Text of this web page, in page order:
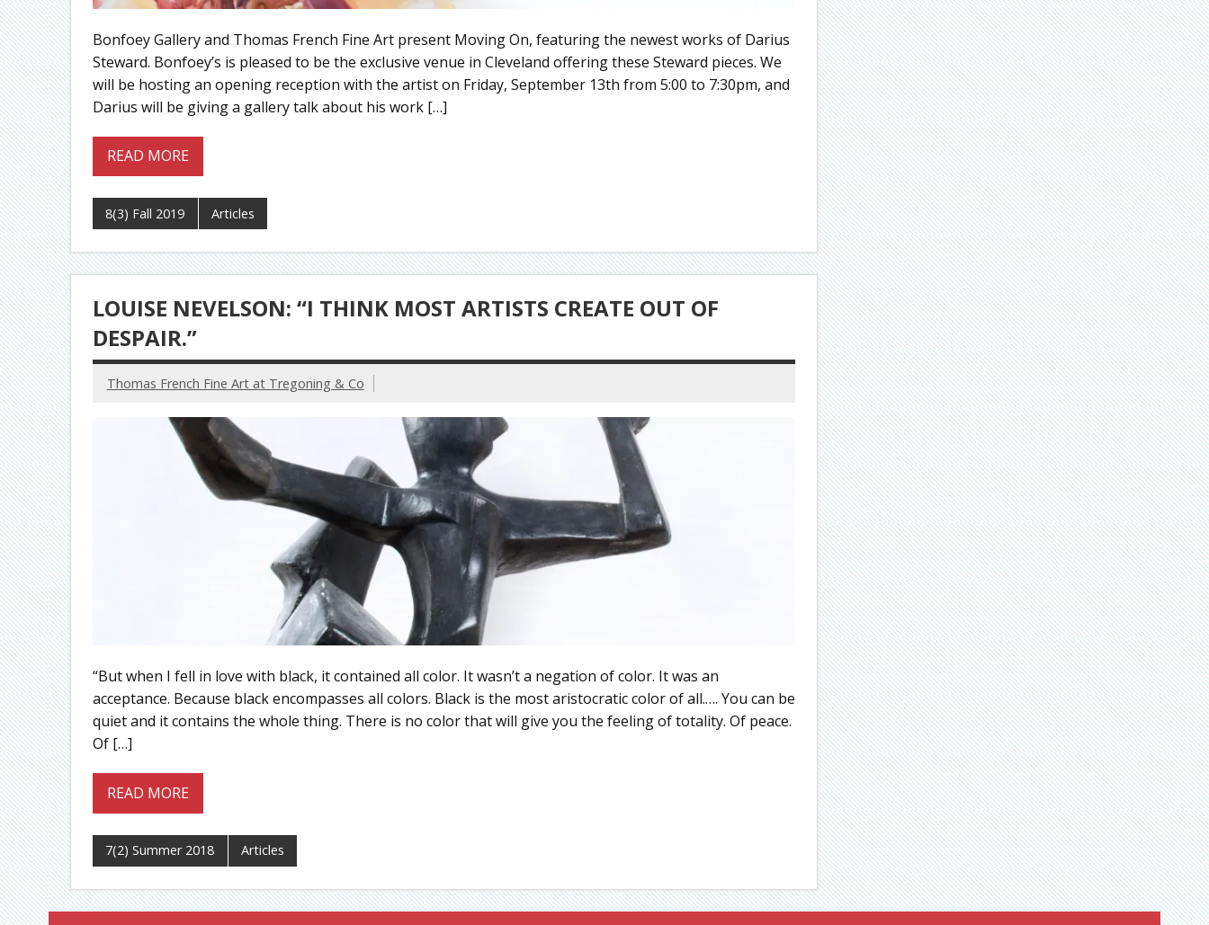
Bonfoey Gallery and Thomas French Fine Art present Moving On, featuring the newest works of Darius
Steward. Bonfoey’s is pleased to be the exclusive venue in Cleveland offering these Steward pieces. We
will be hosting an opening reception with the artist on Friday, September 13th from 5:00 to 7:30pm, and
Darius will be giving a gallery talk about his work […]
READ MORE
8(3) Fall 2019 Articles
LOUISE NEVELSON: “I THINK MOST ARTISTS CREATE OUT OF
DESPAIR.”
Thomas French Fine Art at Tregoning & Co
“But when I fell in love with black, it contained all color. It wasn’t a negation of color. It was an
acceptance. Because black encompasses all colors. Black is the most aristocratic color of all.…. You can be
quiet and it contains the whole thing. There is no color that will give you the feeling of totality. Of peace.
Of […]
READ MORE
7(2) Summer 2018 Articles